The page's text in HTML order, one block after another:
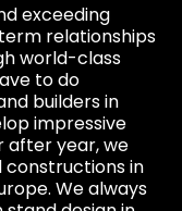
exceeding
relationships
world-class
to do
builders in
impressive
after year, we
in
We always